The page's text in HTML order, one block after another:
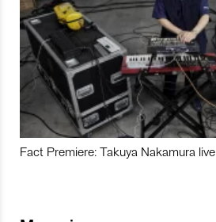
Fact Premiere: Takuya Nakamura live